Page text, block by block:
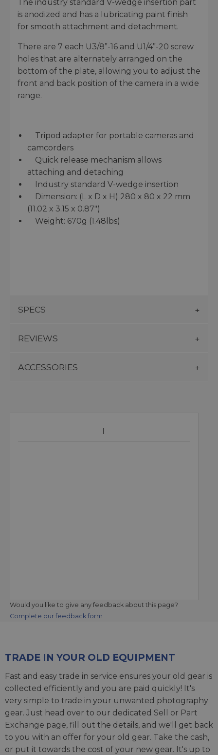
The industry standard V-wedge insertion part
is anodized and has a lubricating paint finish
for smooth attachment and detachment.
There are 7 each U3/8”-16 and U1/4”-20 screw
holes that are alternately arranged on the
bottom of the plate, allowing you to adjust the
front and back position of the camera in a wide
range.
Tripod adapter for portable cameras and
camcorders
Quick release mechanism allows
attaching and detaching
Industry standard V-wedge insertion
Dimension: (L x D x H) 280 x 80 x 22 mm
(11.02 x 3.15 x 0.87″)
Weight: 670g (1.48lbs)
SPECS
REVIEWS
ACCESSORIES
Would you like to give any feedback about this page?
Complete our feedback form
TRADE IN YOUR OLD EQUIPMENT
Fast and easy trade in service ensures your old gear is
collected efficiently and you are paid quickly! It's
very simple to trade in your unwanted photography
gear. Just head over to our dedicated Sell or Part
Exchange page, fill out the details, and we'll get back
to you with an offer for your old gear. Take the cash,
or put it towards the cost of your new gear. It's up to